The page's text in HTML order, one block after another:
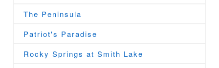
The Peninsula
Patriot's Paradise
Rocky Springs at Smith Lake